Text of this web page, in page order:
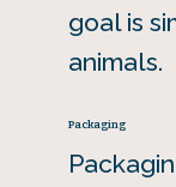
goal is
animals.
Packaging